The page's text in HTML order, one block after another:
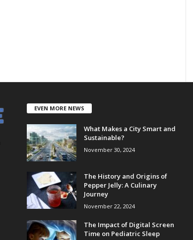
EVEN MORE NEWS
What Makes a City Smart and
Sustainable?
November 30, 2024
The History and Origins of
Pepper Jelly: A Culinary
Journey
November 22, 2024
The Impact of Digital Screen
Time on Pediatric Sleep